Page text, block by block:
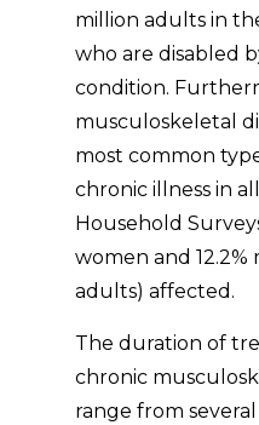
million adults in
who are disabled
condition.
musculoskeletal
most common
chronic illness in
Household
women and 12.2%
adults) affected.
The duration of
chronic
range from